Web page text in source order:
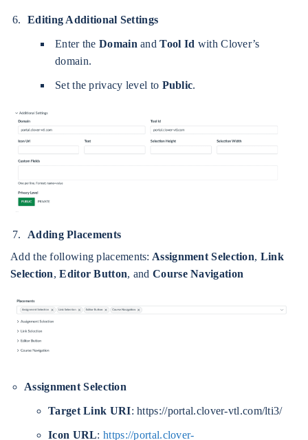
Editing Additional Settings
Enter the Domain andTool Id with Clover’s
domain.
Set the privacy level to Public.
Adding Placements
Add the following placements: Assignment Selection, Link
Selection,Editor Button, andCourse Navigation
Assignment Selection
Target Link URI: https://portal.clover-vtl.com/lti3/
Icon URL:https://portal.clover-